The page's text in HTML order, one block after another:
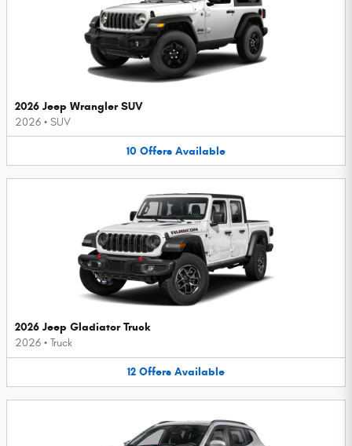
2026 Jeep Wrangler SUV
2026 • SUV
10 Offers Available
2026 Jeep Gladiator Truck
2026 • Truck
12 Offers Available